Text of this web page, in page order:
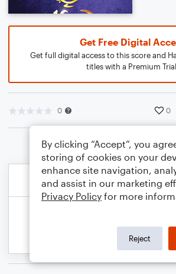
Get Free Digital
Get full digital access to this score and
titles with a Premium
0 0
By clicking “Accept”, you
storing of cookies on your
enhance site navigation,
and assist in our marketing
Privacy Policy for more
Reject